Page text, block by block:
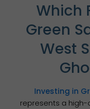
Which
Green
West
Investing in
represents a